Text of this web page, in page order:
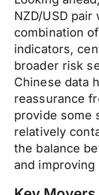
NZD/USD pair
combination
indicators,
broader risk
Chinese data
reassurance
provide some
relatively
the balance
and